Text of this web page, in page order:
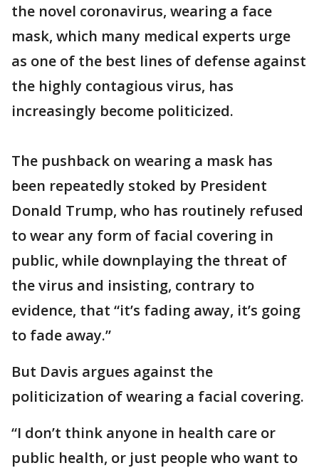
the novel coronavirus, wearing a face
mask, which many medical experts urge
as one of the best lines of defense against
the highly contagious virus, has
increasingly become politicized.
The pushback on wearing a mask has
been repeatedly stoked by President
Donald Trump, who has routinely refused
to wear any form of facial covering in
public, while downplaying the threat of
the virus and insisting, contrary to
evidence, that “it’s fading away, it’s going
to fade away.”
But Davis argues against the
politicization of wearing a facial covering.
“I don’t think anyone in health care or
public health, or just people who want to